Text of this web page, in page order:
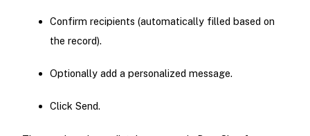
Confirm recipients (automatically filled based on
the record).
Optionally add a personalized message.
Click Send.